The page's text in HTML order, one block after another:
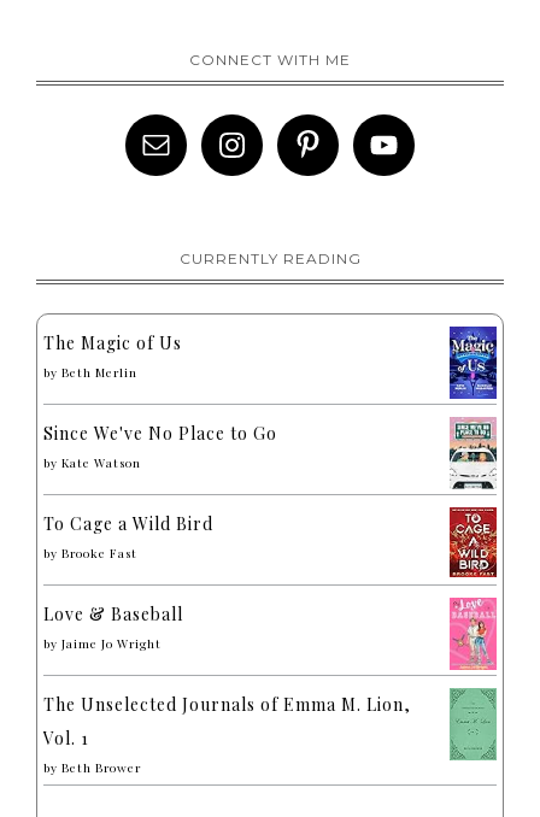
CONNECT WITH ME
CURRENTLY READING
The Magic of Us
by Beth Merlin
Since We've No Place to Go
by Kate Watson
To Cage a Wild Bird
by Brooke Fast
Love & Baseball
by Jaime Jo Wright
The Unselected Journals of Emma M. Lion,
Vol. 1
by Beth Brower